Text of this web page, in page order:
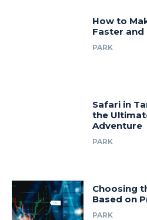
How to
Faster
PARK
Safari in
the
Adventure
PARK
Choosing
Based on
PARK